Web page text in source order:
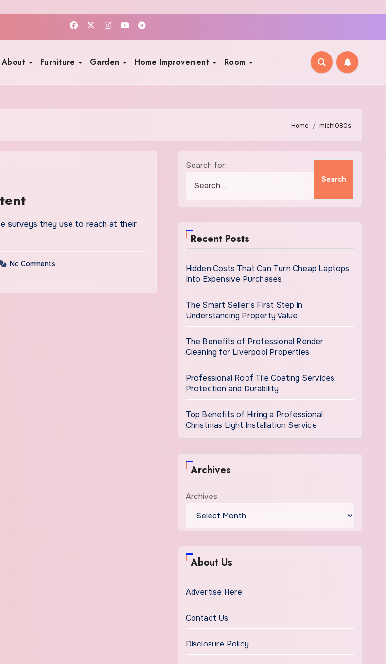
About Furniture Garden Home Improvement Room
Home michl080s
surveys they use to reach at their
No Comments
Search for:
Recent Posts
Hidden Costs That Can Turn Cheap Laptops
Into Expensive Purchases
The Smart Seller’s First Step in
Understanding Property Value
The Benefits of Professional Render
Cleaning for Liverpool Properties
Professional Roof Tile Coating Services:
Protection and Durability
Top Benefits of Hiring a Professional
Christmas Light Installation Service
Archives
Archives
About Us
Advertise Here
Contact Us
Disclosure Policy